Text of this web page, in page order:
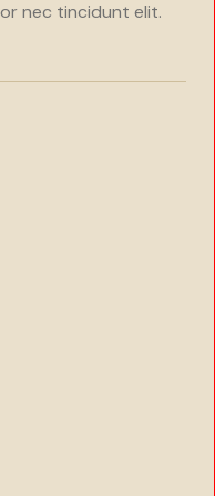
nec tincidunt elit.